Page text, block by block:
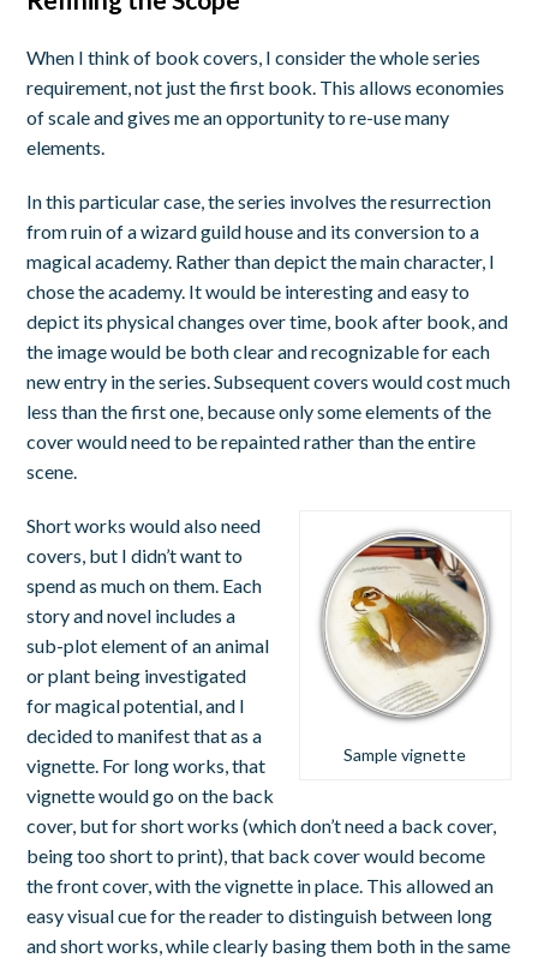
When I think of book covers, I consider the whole series
requirement, not just the first book. This allows economies
of scale and gives me an opportunity to re-use many
elements.
In this particular case, the series involves the resurrection
from ruin of a wizard guild house and its conversion to a
magical academy. Rather than depict the main character, I
chose the academy. It would be interesting and easy to
depict its physical changes over time, book after book, and
the image would be both clear and recognizable for each
new entry in the series. Subsequent covers would cost much
less than the first one, because only some elements of the
cover would need to be repainted rather than the entire
scene.
Sample vignette
Short works would also need
covers, but I didn’t want to
spend as much on them. Each
story and novel includes a
sub-plot element of an animal
or plant being investigated
for magical potential, and I
decided to manifest that as a
vignette. For long works, that
vignette would go on the back
cover, but for short works (which don’t need a back cover,
being too short to print), that back cover would become
the front cover, with the vignette in place. This allowed an
easy visual cue for the reader to distinguish between long
and short works, while clearly basing them both in the same